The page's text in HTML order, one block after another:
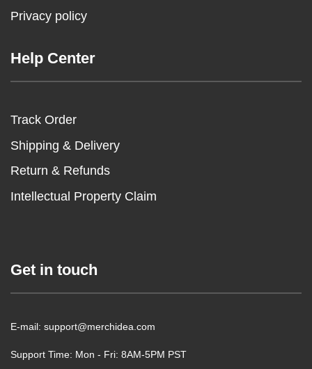
Privacy policy
Help Center
Track Order
Shipping & Delivery
Return & Refunds
Intellectual Property Claim
Get in touch
E-mail: support@merchidea.com
Support Time: Mon - Fri: 8AM-5PM PST